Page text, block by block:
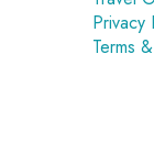
Privacy
Terms